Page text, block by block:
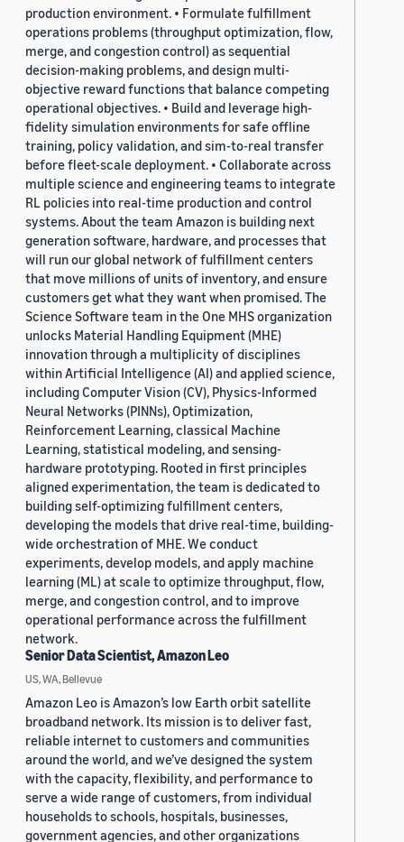
production environment. • Formulate fulfillment
operations problems (throughput optimization, flow,
merge, and congestion control) as sequential
decision-making problems, and design multi-
objective reward functions that balance competing
operational objectives. • Build and leverage high-
fidelity simulation environments for safe offline
training, policy validation, and sim-to-real transfer
before fleet-scale deployment. • Collaborate across
multiple science and engineering teams to integrate
RL policies into real-time production and control
systems. About the team Amazon is building next
generation software, hardware, and processes that
will run our global network of fulfillment centers
that move millions of units of inventory, and ensure
customers get what they want when promised. The
Science Software team in the One MHS organization
unlocks Material Handling Equipment (MHE)
innovation through a multiplicity of disciplines
within Artificial Intelligence (AI) and applied science,
including Computer Vision (CV), Physics-Informed
Neural Networks (PINNs), Optimization,
Reinforcement Learning, classical Machine
Learning, statistical modeling, and sensing-
hardware prototyping. Rooted in first principles
aligned experimentation, the team is dedicated to
building self-optimizing fulfillment centers,
developing the models that drive real-time, building-
wide orchestration of MHE. We conduct
experiments, develop models, and apply machine
learning (ML) at scale to optimize throughput, flow,
merge, and congestion control, and to improve
operational performance across the fulfillment
network.
Senior Data Scientist, Amazon Leo
US, WA, Bellevue
Amazon Leo is Amazon’s low Earth orbit satellite
broadband network. Its mission is to deliver fast,
reliable internet to customers and communities
around the world, and we’ve designed the system
with the capacity, flexibility, and performance to
serve a wide range of customers, from individual
households to schools, hospitals, businesses,
government agencies, and other organizations